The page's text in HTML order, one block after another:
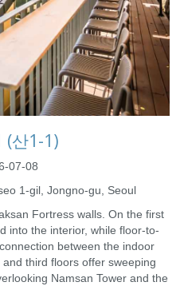
(산1-1)
07-08
1-gil, Jongno-gu, Seoul
Fortress walls. On the first
into the interior, while floor-to-
between the indoor
third floors offer sweeping
Namsan Tower and the